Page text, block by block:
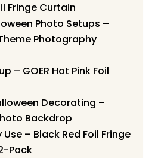
Fringe Curtain
Photo Setups –
Photography
– GOER Hot Pink Foil
Decorating –
Backdrop
– Black Red Foil Fringe
Pack